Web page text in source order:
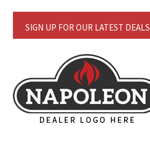
SIGN UP FOR OUR LATEST DEALS